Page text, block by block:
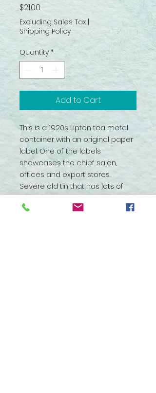
$21.00 Price
Excluding Sales Tax
Shipping Policy
Quantity *
Add to Cart
This is a 1920s Lipton tea metal
container with an original paper
label. One of the labels
showcases the chief salon,
offices and export stores.
Severe old tin that has lots of
patina with the paper label
crumbling in many areas.